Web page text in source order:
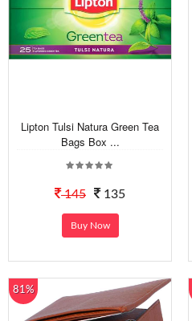
Lipton Tulsi Natura Green Tea
Bags Box ...
145 135
Buy Now
81%